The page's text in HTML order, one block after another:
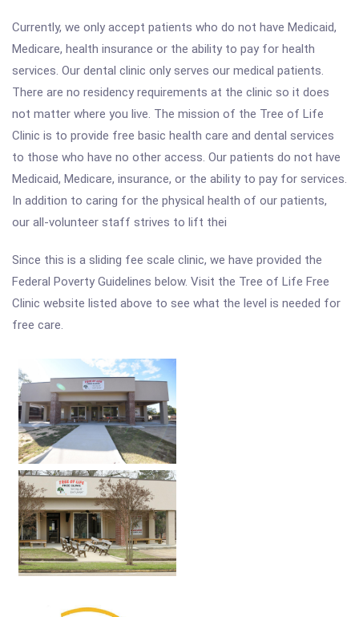
Currently, we only accept patients who do not have Medicaid,
Medicare, health insurance or the ability to pay for health
services. Our dental clinic only serves our medical patients.
There are no residency requirements at the clinic so it does
not matter where you live. The mission of the Tree of Life
Clinic is to provide free basic health care and dental services
to those who have no other access. Our patients do not have
Medicaid, Medicare, insurance, or the ability to pay for services.
In addition to caring for the physical health of our patients,
our all-volunteer staff strives to lift thei
Since this is a sliding fee scale clinic, we have provided the
Federal Poverty Guidelines below. Visit the Tree of Life Free
Clinic website listed above to see what the level is needed for
free care.